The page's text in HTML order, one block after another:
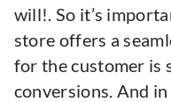
will!. So it’s
store offers a
for the customer is
conversions. And